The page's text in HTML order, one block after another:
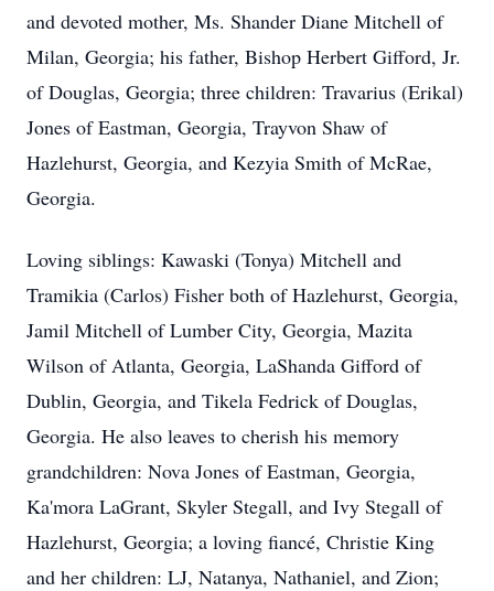
and devoted mother, Ms. Shander Diane Mitchell of
Milan, Georgia; his father, Bishop Herbert Gifford, Jr.
of Douglas, Georgia; three children: Travarius (Erikal)
Jones of Eastman, Georgia, Trayvon Shaw of
Hazlehurst, Georgia, and Kezyia Smith of McRae,
Georgia.
Loving siblings: Kawaski (Tonya) Mitchell and
Tramikia (Carlos) Fisher both of Hazlehurst, Georgia,
Jamil Mitchell of Lumber City, Georgia, Mazita
Wilson of Atlanta, Georgia, LaShanda Gifford of
Dublin, Georgia, and Tikela Fedrick of Douglas,
Georgia. He also leaves to cherish his memory
grandchildren: Nova Jones of Eastman, Georgia,
Ka'mora LaGrant, Skyler Stegall, and Ivy Stegall of
Hazlehurst, Georgia; a loving fiancé, Christie King
and her children: LJ, Natanya, Nathaniel, and Zion;